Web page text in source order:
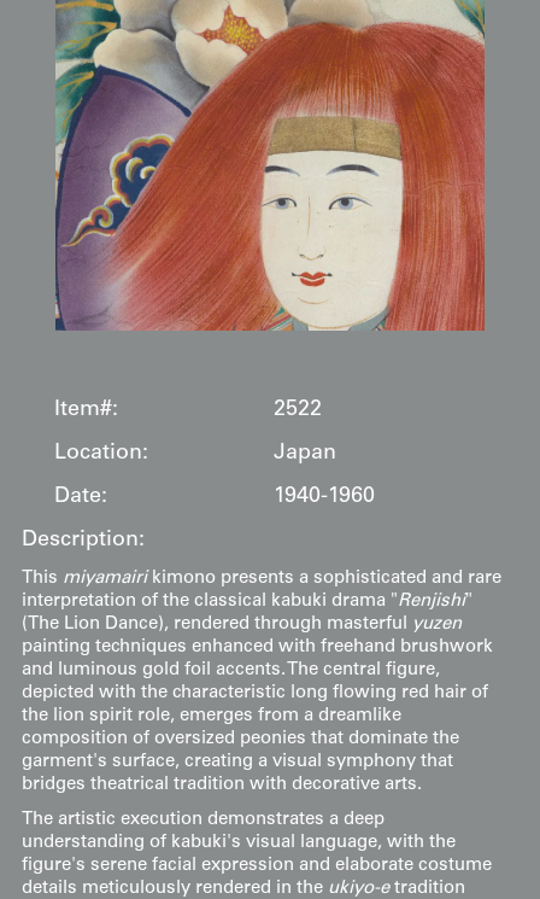
Item#:
2522
Location:
Japan
Date:
1940-1960
Description:
This miyamairikimono presents a sophisticated and rare
interpretation of the classical kabuki drama "Renjishi"
(The Lion Dance), rendered through masterful
yuzen
painting techniques enhanced with freehand brushwork
and luminous gold foil accents. The central figure,
depicted with the characteristic long flowing red hair of
the lion spirit role, emerges from a dreamlike
composition of oversized peonies that dominate the
garment's surface, creating a visual symphony that
bridges theatrical tradition with decorative arts.
The artistic execution demonstrates a deep
understanding of kabuki's visual language, with the
figure's serene facial expression and elaborate costume
details meticulously rendered in the ukiyo-etradition